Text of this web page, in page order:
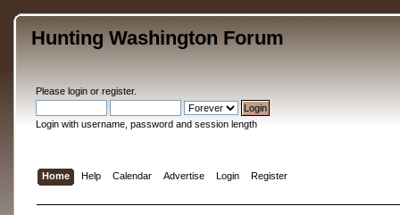
Hunting Washington Forum
Please loginor register.
Login with username, password and session length
Home Help Calendar Advertise Login Register